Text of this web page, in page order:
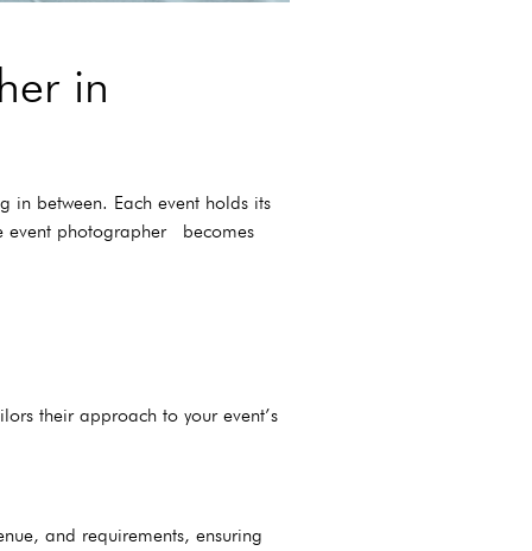
in
in between. Each event holds its
event photographer becomes
their approach to your event’s
and requirements, ensuring